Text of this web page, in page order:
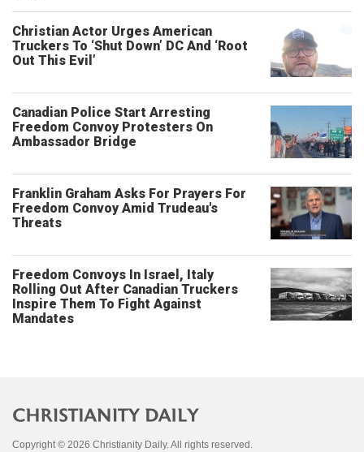
Christian Actor Urges American
Truckers To ‘Shut Down’ DC And ‘Root
Out This Evil’
Canadian Police Start Arresting
Freedom Convoy Protesters On
Ambassador Bridge
Franklin Graham Asks For Prayers For
Freedom Convoy Amid Trudeau's
Threats
Freedom Convoys In Israel, Italy
Rolling Out After Canadian Truckers
Inspire Them To Fight Against
Mandates
Copyright © 2026 Christianity Daily. All rights reserved.